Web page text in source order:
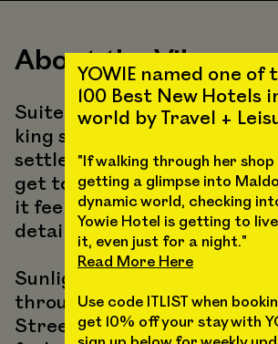
About the Vibes
Suite 302 is a bright,
king suite with extra space
settle in. You’ll step up a
get to the room, and once
it feels open, calm, and full
details that make YOWIE,
Sunlight pours into the living
throughout the day from
Street, giving the space an
YOWIE named one of
100 Best New Hotels
world by Travel +
"If walking through her shop
getting a glimpse into
dynamic world, checking
Yowie Hotel is getting to
it, even just for a night."
Read More Here
Use code ITLIST when
get 10% off your stay with